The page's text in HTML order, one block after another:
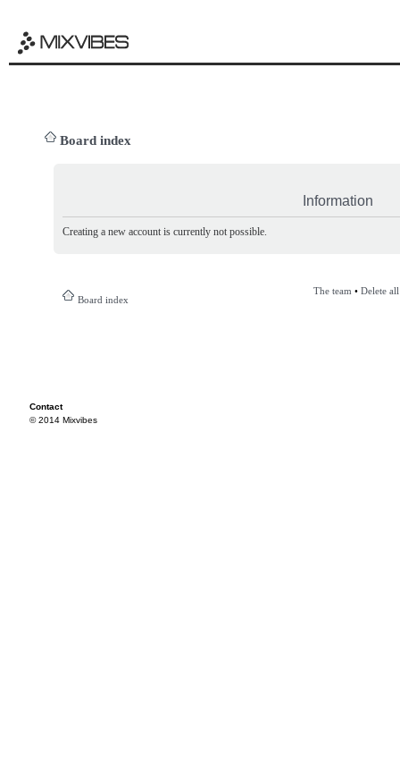
Board index
Information
Creating a new account is currently not possible.
Board index
The team • Delete
Contact
© 2014 Mixvibes